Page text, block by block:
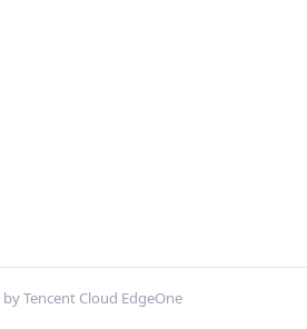
Tencent Cloud EdgeOne